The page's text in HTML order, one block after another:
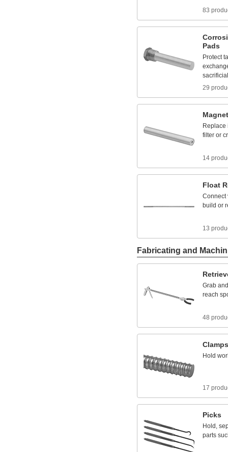
83
Pads
Protect
sacrificial
29
Replace
filter or
14
Float
Connect
build or
13
Fabricating and
Grab and
reach
48
Clamps
Hold
17
Picks
Hold,
parts